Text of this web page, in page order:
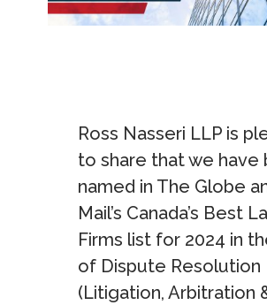
Ross Nasseri LLP is
to share that we have
named in The Globe
Mail’s Canada’s Best
Firms list for 2024 in
of Dispute Resolution
(Litigation, Arbitration